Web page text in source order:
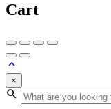
Cart
×